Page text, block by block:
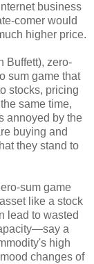
business
comer would
higher price.
Buffett), zero-
sum game that
stocks, pricing
same time,
annoyed by the
buying and
they stand to
sum game
like a stock
lead to wasted
a
high
changes of